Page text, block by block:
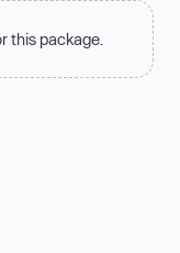
this package.